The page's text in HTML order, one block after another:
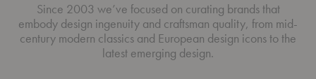
Since 2003 we’ve focused on curating brands that
embody design ingenuity and craftsman quality, from mid-
century modern classics and European design icons to the
latest emerging design.